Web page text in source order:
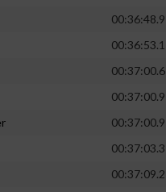
00:36:48.9
00:36:53.1
00:37:00.6
00:37:00.9
00:37:00.9
00:37:03.3
00:37:09.2